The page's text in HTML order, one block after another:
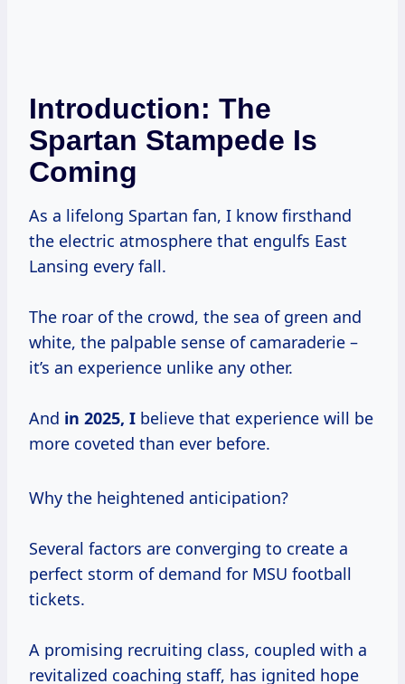
Introduction: The
Spartan Stampede Is
Coming
As a lifelong Spartan fan, I know firsthand
the electric atmosphere that engulfs East
Lansing every fall.
The roar of the crowd, the sea of green and
white, the palpable sense of camaraderie –
it’s an experience unlike any other.
And in 2025, I believe that experience will be
more coveted than ever before.
Why the heightened anticipation?
Several factors are converging to create a
perfect storm of demand for MSU football
tickets.
A promising recruiting class, coupled with a
revitalized coaching staff, has ignited hope